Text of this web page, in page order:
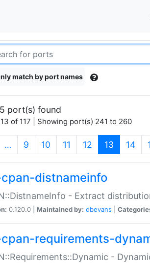
match by port names
port(s) found
of 117 | Showing port(s) 241 to 260
… 9 10 11 12 13 (current)
14
distnameinfo
- Extract
0.120.0 | Maintained by: dbevans
requirements-
-